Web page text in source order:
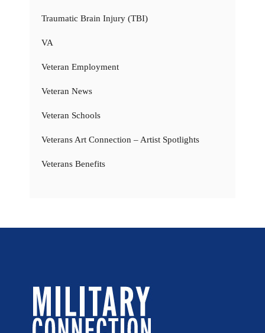
Traumatic Brain Injury (TBI)
VA
Veteran Employment
Veteran News
Veteran Schools
Veterans Art Connection – Artist Spotlights
Veterans Benefits